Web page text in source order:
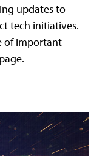
updates to
tech initiatives.
of important
page.